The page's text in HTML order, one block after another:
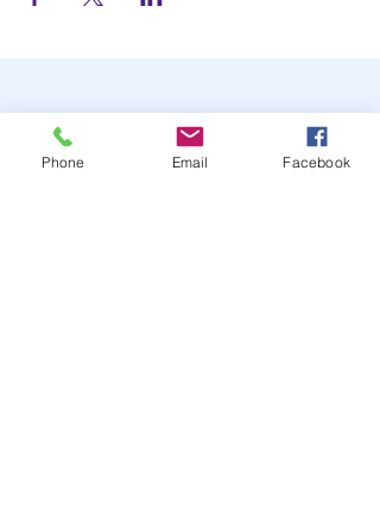
Phone Email Facebook